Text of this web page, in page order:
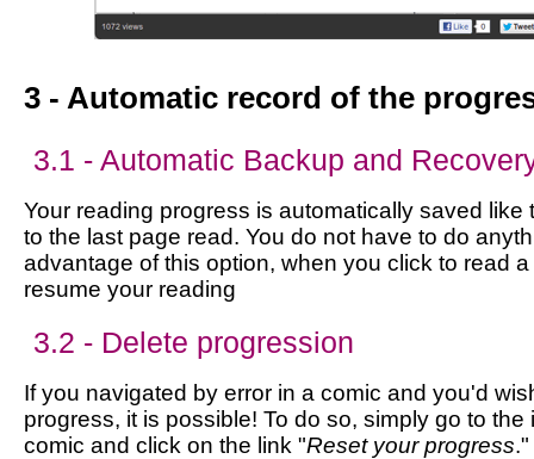
3 - Automatic record of the
3.1 - Automatic Backup and
Your reading progress is automatically saved like
to the last page read. You do not have to do
advantage of this option, when you click to read
resume your reading
3.2 - Delete progression
If you navigated by error in a comic and you'd
progress, it is possible! To do so, simply go to
comic and click on the link "Reset your progress."